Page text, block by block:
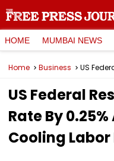
HOME MUMBAI NEWS
Home Business
US Federal
Rate By
Cooling